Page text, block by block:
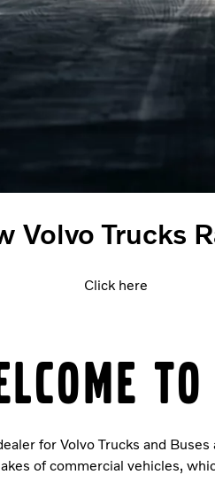
Volvo Trucks
Click here
for Volvo Trucks and
of commercial vehicles,